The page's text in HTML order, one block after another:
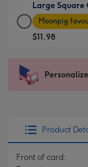
$9.99
-
For
the
-
150
mm
Large Square
Large
Square
Card
-
Dimensions:
Moonpig
$11.98
Product
Front of card: